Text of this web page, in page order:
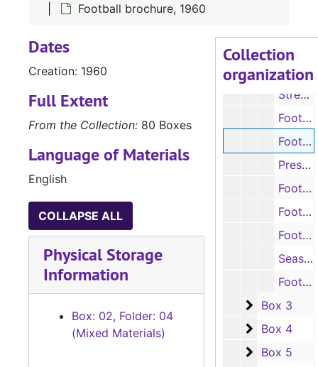
Football brochure, 1960
Collection
organization
Box 2Box 2
Football programs, 1957-1958
Street & Smith’s Football Yearbook pages (photocopies), 1958
Football programs, 1959-1960
Football brochure, 1960
Press book, 1961
Football programs, 1961-1962
Football brochure, 1962
Football schedules, 1962-1963
Season ticket forms, 1962-1964 ; 1968-1969
Football program, 1964
Box 3
Box 3
Box 4
Box 4
Box 5
Box 5
Dates
Creation: 1960
Full Extent
From the Collection: 80 Boxes
Language of Materials
English
COLLAPSE ALL
Physical Storage
Information
Box: 02, Folder: 04
(Mixed Materials)